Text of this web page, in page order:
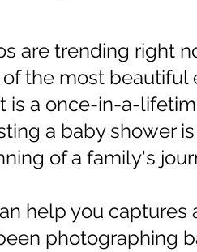
are trending right
the most
is a once-in-a-
a baby shower
of a family's
help you
photographing